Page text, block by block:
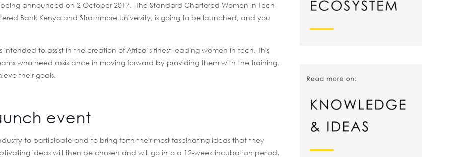
announced on 2 October 2017. The Standard Chartered Women in Tech
Bank Kenya and Strathmore University, is going to be launched, and you
to assist in the creation of Africa’s finest leading women in tech. This
who need assistance in moving forward by providing them with the training,
their goals.
event
to participate and to bring forth their most fascinating ideas that they
ideas will then be chosen and will go into a 12-week incubation period.